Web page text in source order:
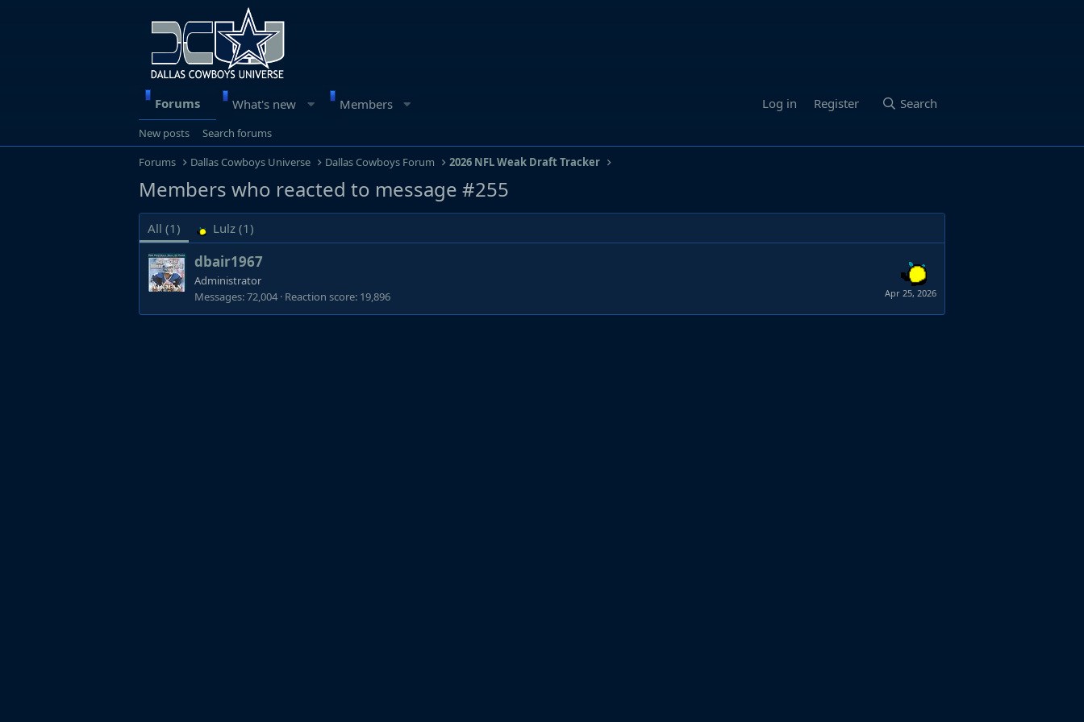
Forums What's new Members Log in Register Search
New posts
Search forums
Forums
Dallas Cowboys Universe Dallas Cowboys Forum 2026 NFL Weak Draft Tracker
Members who reacted to message #255
All (1) Lulz (1)
Apr 25, 2026
dbair1967
Administrator
Messages 72,004 Reaction score 19,896